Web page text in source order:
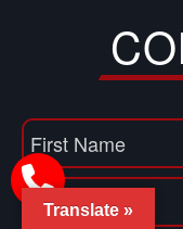
Name
(Required)
First
Name
Translate »